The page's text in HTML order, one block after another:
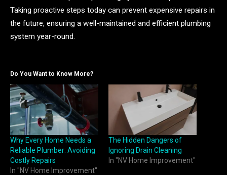
Taking proactive steps today can prevent expensive repairs in
the future, ensuring a well-maintained and efficient plumbing
system year-round.
Do You Want to Know More?
Why Every Home Needs a
Reliable Plumber: Avoiding
Costly Repairs
In "NV Home Improvement"
The Hidden Dangers of
Ignoring Drain Cleaning
In "NV Home Improvement"